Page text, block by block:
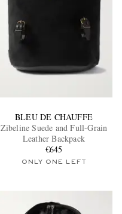
BLEU DE CHAUFFE
Zibeline Suede and Full-Grain
Leather Backpack
€645
ONLY ONE LEFT